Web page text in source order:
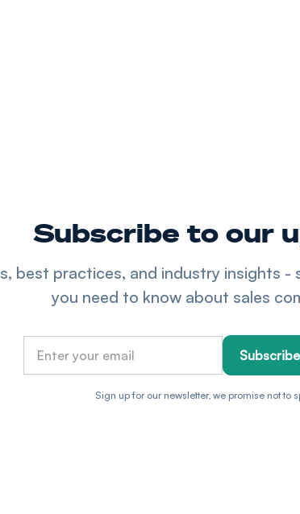
Subscribe to our
best practices, and industry insights
you need to know about sales
Sign up for our newsletter, we promise not to